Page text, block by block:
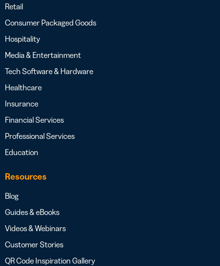
Retail
Consumer Packaged Goods
Hospitality
Media & Entertainment
Tech Software & Hardware
Healthcare
Insurance
Financial Services
Professional Services
Education
Resources
Blog
Guides & eBooks
Videos & Webinars
Customer Stories
QR Code Inspiration Gallery